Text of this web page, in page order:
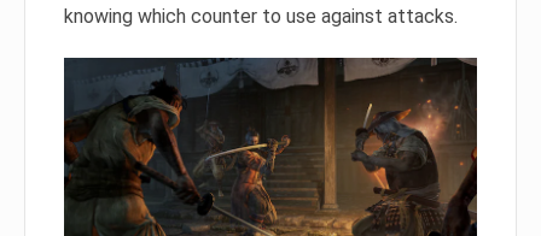
knowing which counter to use against attacks.